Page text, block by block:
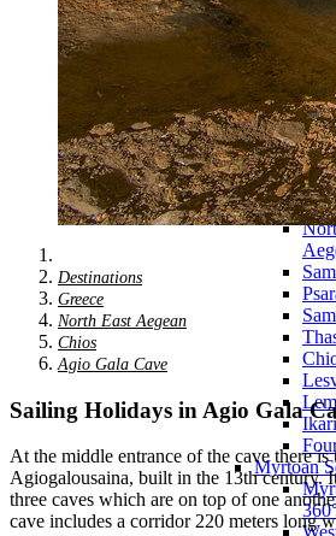
North
Myrtoan
Destinations
Greece
North East Aegean
Chios
Agio Gala Cave
Sailing Holidays in Agio Gala
At the middle entrance of the cave there is
Agiogalousaina, built in the 13th century.
three caves which are on top of one
cave includes a corridor 220 meters long